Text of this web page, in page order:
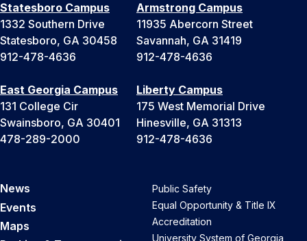
Statesboro Campus
1332 Southern Drive
Statesboro, GA 30458
912-478-4636
Armstrong Campus
11935 Abercorn Street
Savannah, GA 31419
912-478-4636
East Georgia Campus
131 College Cir
Swainsboro, GA 30401
478-289-2000
Liberty Campus
175 West Memorial Drive
Hinesville, GA 31313
912-478-4636
News
Events
Maps
Public Safety
Equal Opportunity & Title IX
Accreditation
University System of Georgia